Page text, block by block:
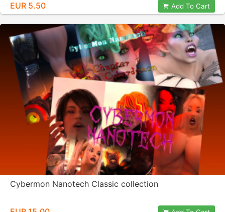
EUR 5.50 Add To Cart
Cybermon Nanotech Classic collection